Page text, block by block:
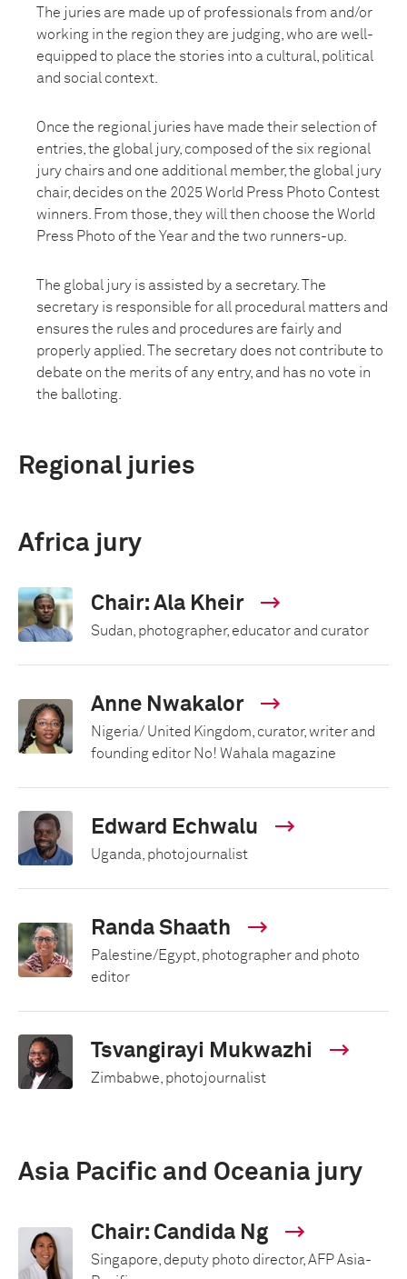
The juries are made up of professionals from and/or
working in the region they are judging, who are well-
equipped to place the stories into a cultural, political
and social context.
Once the regional juries have made their selection of
entries, the global jury, composed of the six regional
jury chairs and one additional member, the global jury
chair, decides on the 2025 World Press Photo Contest
winners. From those, they will then choose the World
Press Photo of the Year and the two runners-up.
The global jury is assisted by a secretary. The
secretary is responsible for all procedural matters and
ensures the rules and procedures are fairly and
properly applied. The secretary does not contribute to
debate on the merits of any entry, and has no vote in
the balloting.
Regional juries
Africa jury
Chair: Ala Kheir
Sudan, photographer, educator and curator
Anne Nwakalor
Nigeria/ United Kingdom, curator, writer and
founding editor No! Wahala magazine
Edward Echwalu
Uganda, photojournalist
Randa Shaath
Palestine/Egypt, photographer and photo
editor
Tsvangirayi Mukwazhi
Zimbabwe, photojournalist
Asia Pacific and Oceania jury
Chair: Candida Ng
Singapore, deputy photo director, AFP Asia-